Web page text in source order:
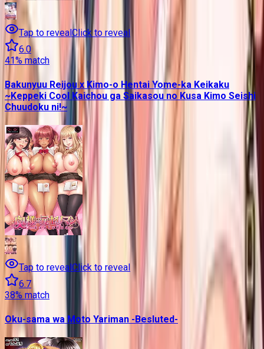
Tap to reveal Click to reveal
6.0
41% match
Bakunyuu Reijou x Kimo-o Hentai Yome-ka Keikaku
~Keppeki Cool Kaichou ga Saikasou no Kusa Kimo Seishi
Chuudoku ni!~
Tap to reveal Click to reveal
6.7
38% match
Oku-sama wa Moto Yariman -Besluted-